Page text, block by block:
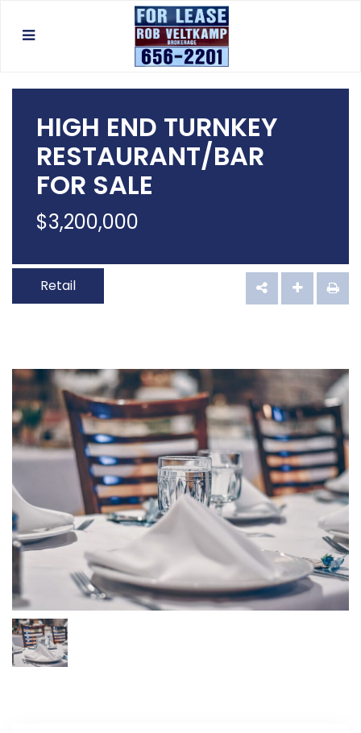
HIGH END TURNKEY
RESTAURANT/BAR
FOR SALE
$3,200,000
Retail